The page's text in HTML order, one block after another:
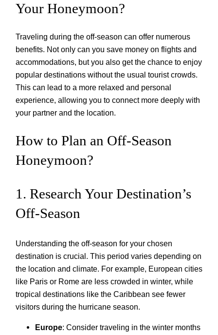
Your Honeymoon?
Traveling during the off-season can offer numerous
benefits. Not only can you save money on flights and
accommodations, but you also get the chance to enjoy
popular destinations without the usual tourist crowds.
This can lead to a more relaxed and personal
experience, allowing you to connect more deeply with
your partner and the location.
How to Plan an Off-Season
Honeymoon?
1. Research Your Destination’s
Off-Season
Understanding the off-season for your chosen
destination is crucial. This period varies depending on
the location and climate. For example, European cities
like Paris or Rome are less crowded in winter, while
tropical destinations like the Caribbean see fewer
visitors during the hurricane season.
Europe: Consider traveling in the winter months